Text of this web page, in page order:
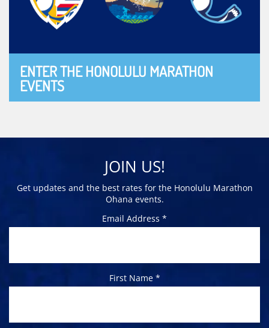
ENTER THE HONOLULU MARATHON
EVENTS
JOIN US!
Get updates and the best rates for the Honolulu Marathon
Ohana events.
Email Address *
First Name *